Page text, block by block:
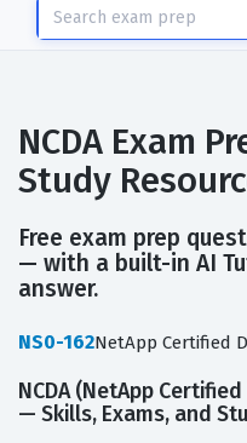
NCDA Exam
Study
Free exam prep
— with a built-in AI
answer.
NS0-162NetApp Certified
NCDA (NetApp
— Skills, Exams, and